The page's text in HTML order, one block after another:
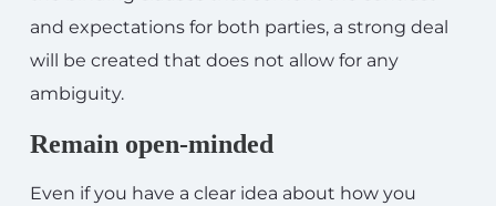
and expectations for both parties, a strong deal
will be created that does not allow for any
ambiguity.
Remain open-minded
Even if you have a clear idea about how you